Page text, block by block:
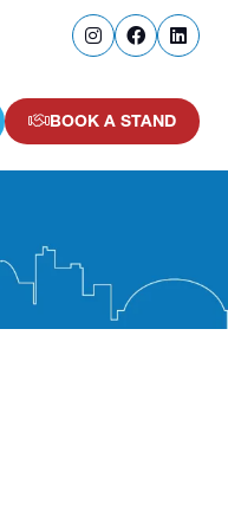
BOOK A STAND
(OPENS